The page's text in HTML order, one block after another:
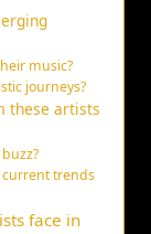
music?
journeys?
these artists
current trends
face in